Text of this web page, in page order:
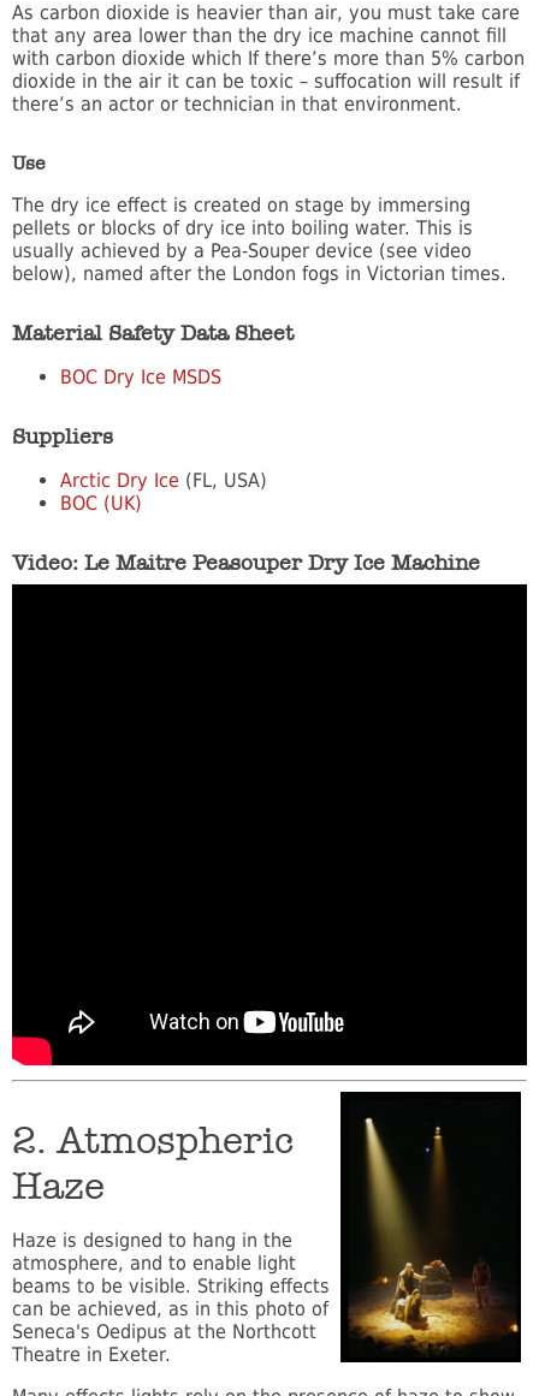
As carbon dioxide is heavier than air, you must take care
that any area lower than the dry ice machine cannot fill
with carbon dioxide which If there’s more than 5% carbon
dioxide in the air it can be toxic – suffocation will result if
there’s an actor or technician in that environment.
Use
The dry ice effect is created on stage by immersing
pellets or blocks of dry ice into boiling water. This is
usually achieved by a Pea-Souper device (see video
below), named after the London fogs in Victorian times.
Material Safety Data Sheet
BOC Dry Ice MSDS
Suppliers
Arctic Dry Ice (FL, USA)
BOC (UK)
Video: Le Maitre Peasouper Dry Ice Machine
2. Atmospheric
Haze
Haze is designed to hang in the
atmosphere, and to enable light
beams to be visible. Striking effects
can be achieved, as in this photo of
Seneca's Oedipus at the Northcott
Theatre in Exeter.